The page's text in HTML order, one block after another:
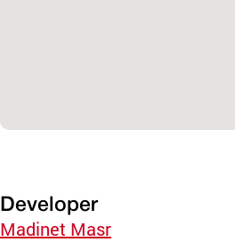
Developer
Madinet Masr